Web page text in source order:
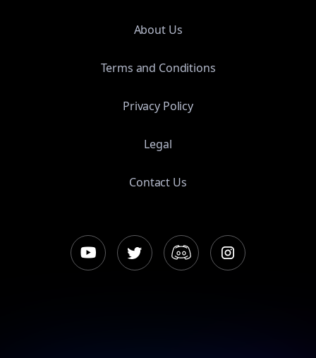
About Us
Terms and Conditions
Privacy Policy
Legal
Contact Us